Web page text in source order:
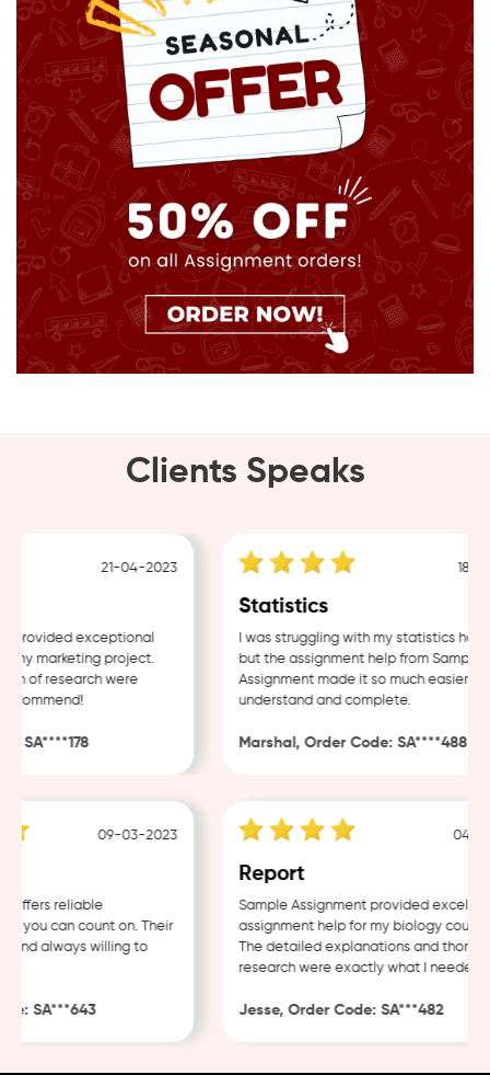
Clients Speaks
21-04-2023
exceptional
marketing project.
of research were
18-04-
Statistics
I was struggling with my statistics
but the assignment help from Sample
Assignment made it so much easier to
understand and complete.
Marshal, Order Code: SA****488
09-03-2023
reliable
can count on. Their
always willing to
SA***643
04-03-
Report
Sample Assignment provided excellent
assignment help for my biology
The detailed explanations and thorough
research were exactly what I needed.
Jesse, Order Code: SA***482